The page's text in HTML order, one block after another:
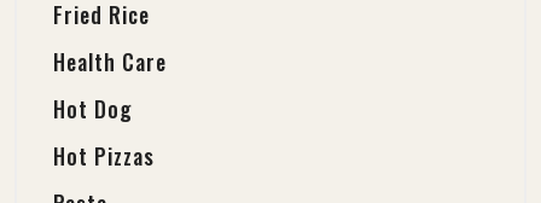
Fried Rice
Health Care
Hot Dog
Hot Pizzas